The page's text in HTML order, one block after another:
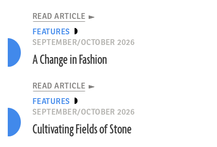
READ ARTICLE
FEATURES
SEPTEMBER/OCTOBER 2026
A Change in Fashion
READ ARTICLE
FEATURES
SEPTEMBER/OCTOBER 2026
Cultivating Fields of Stone